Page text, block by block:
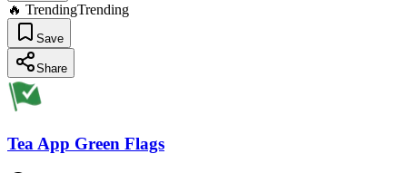
🔥 TrendingTrending
Save
Share
Tea App Green Flags